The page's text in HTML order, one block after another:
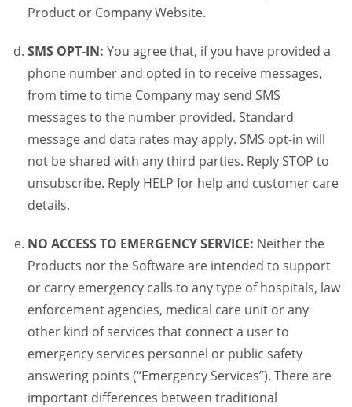
Product or Company Website.
SMS OPT-IN: You agree that, if you have provided a
phone number and opted in to receive messages,
from time to time Company may send SMS
messages to the number provided. Standard
message and data rates may apply. SMS opt-in will
not be shared with any third parties. Reply STOP to
unsubscribe. Reply HELP for help and customer care
details.
NO ACCESS TO EMERGENCY SERVICE: Neither the
Products nor the Software are intended to support
or carry emergency calls to any type of hospitals, law
enforcement agencies, medical care unit or any
other kind of services that connect a user to
emergency services personnel or public safety
answering points (“Emergency Services”). There are
important differences between traditional